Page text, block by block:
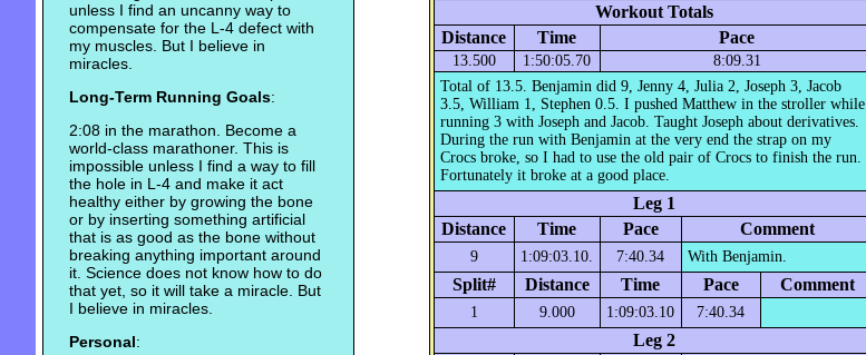
unless I find an uncanny way to
compensate for the L-4 defect with
my muscles. But I believe in
miracles.
Long-Term Running Goals:
2:08 in the marathon. Become a
world-class marathoner. This is
impossible unless I find a way to fill
the hole in L-4 and make it act
healthy either by growing the bone
or by inserting something artificial
that is as good as the bone without
breaking anything important around
it. Science does not know how to do
that yet, so it will take a miracle. But
I believe in miracles.
Personal:
Workout Totals
Distance
Time Pace
13.500 1:50:05.70
8:09.31
Total of 13.5. Benjamin did 9, Jenny 4, Julia 2, Joseph 3, Jacob
3.5, William 1, Stephen 0.5. I pushed Matthew in the stroller while
running 3 with Joseph and Jacob. Taught Joseph about derivatives.
During the run with Benjamin at the very end the strap on my
Crocs broke, so I had to use the old pair of Crocs to finish the run.
Fortunately it broke at a good place.
Leg 1
Distance
Time Pace Comment
9 1:09:03.10. 7:40.34 With Benjamin.
Split# Distance Time Pace Comment
1 9.000 1:09:03.10 7:40.34
Leg 2